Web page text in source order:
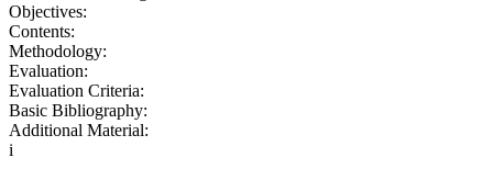
Objectives:
Contents:
Methodology:
Evaluation:
Evaluation Criteria:
Basic Bibliography:
Additional Material:
i